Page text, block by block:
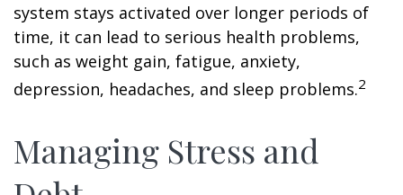
system stays activated over longer periods of
time, it can lead to serious health problems,
such as weight gain, fatigue, anxiety,
depression, headaches, and sleep problems.2
Managing Stress and